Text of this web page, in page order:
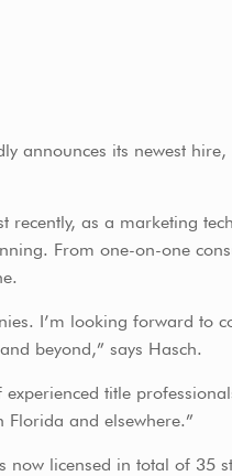
announces its newest
as a marketing
From one-on-one
I’m looking forward to
beyond,” says Hasch.
title
and elsewhere.”
licensed in total of 35